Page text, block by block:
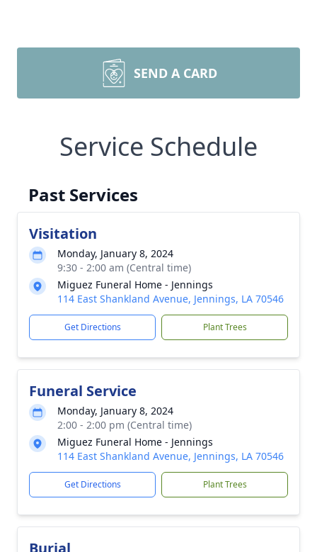
SEND A CARD
Service Schedule
Past Services
Visitation
Monday, January 8, 2024
9:30 - 2:00 am (Central time)
Miguez Funeral Home - Jennings
114 East Shankland Avenue, Jennings, LA 70546
Get Directions Plant Trees
Funeral Service
Monday, January 8, 2024
2:00 - 2:00 pm (Central time)
Miguez Funeral Home - Jennings
114 East Shankland Avenue, Jennings, LA 70546
Get Directions Plant Trees
Burial